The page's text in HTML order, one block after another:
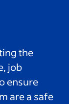
the
job
ensure
are a safe